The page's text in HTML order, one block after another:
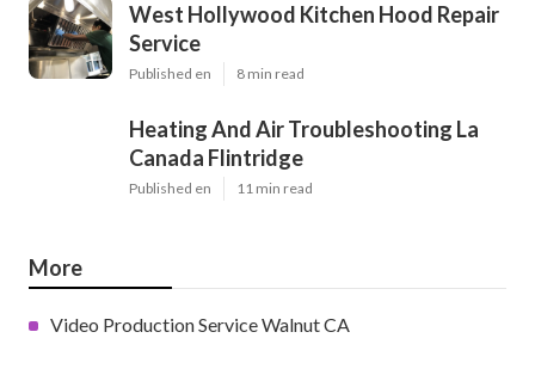
West Hollywood Kitchen Hood Repair
Service
Published en 8 min read
Heating And Air Troubleshooting La
Canada Flintridge
Published en 11 min read
More
Video Production Service Walnut CA